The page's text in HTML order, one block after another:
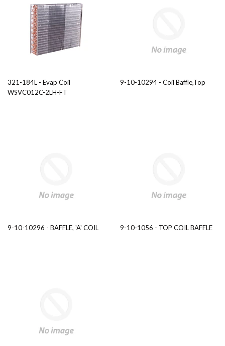
321-184L - Evap Coil
WSVC012C-2LH-FT
9-10-10294 - Coil Baffle,Top
9-10-10296 - BAFFLE, 'A' COIL 9-10-1056 - TOP COIL BAFFLE